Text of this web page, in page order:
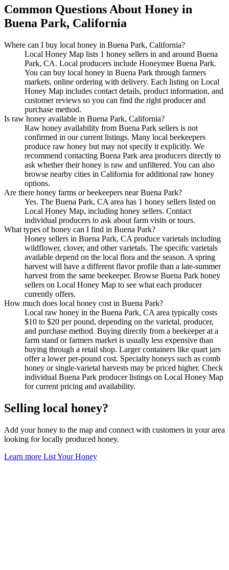
Common Questions About Honey in
Buena Park, California
Where can I buy local honey in Buena Park, California?
Local Honey Map lists 1 honey sellers in and around Buena
Park, CA. Local producers include Honeymee Buena Park.
You can buy local honey in Buena Park through farmers
markets, online ordering with delivery. Each listing on Local
Honey Map includes contact details, product information, and
customer reviews so you can find the right producer and
purchase method.
Is raw honey available in Buena Park, California?
Raw honey availability from Buena Park sellers is not
confirmed in our current listings. Many local beekeepers
produce raw honey but may not specify it explicitly. We
recommend contacting Buena Park area producers directly to
ask whether their honey is raw and unfiltered. You can also
browse nearby cities in California for additional raw honey
options.
Are there honey farms or beekeepers near Buena Park?
Yes. The Buena Park, CA area has 1 honey sellers listed on
Local Honey Map, including honey sellers. Contact
individual producers to ask about farm visits or tours.
What types of honey can I find in Buena Park?
Honey sellers in Buena Park, CA produce varietals including
wildflower, clover, and other varietals. The specific varietals
available depend on the local flora and the season. A spring
harvest will have a different flavor profile than a late-summer
harvest from the same beekeeper. Browse Buena Park honey
sellers on Local Honey Map to see what each producer
currently offers.
How much does local honey cost in Buena Park?
Local raw honey in the Buena Park, CA area typically costs
$10 to $20 per pound, depending on the varietal, producer,
and purchase method. Buying directly from a beekeeper at a
farm stand or farmers market is usually less expensive than
buying through a retail shop. Larger containers like quart jars
offer a lower per-pound cost. Specialty honeys such as comb
honey or single-varietal harvests may be priced higher. Check
individual Buena Park producer listings on Local Honey Map
for current pricing and availability.
Selling local honey?
Add your honey to the map and connect with customers in your area
looking for locally produced honey.
Learn more List Your Honey